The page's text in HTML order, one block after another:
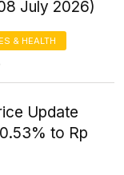
July 2026)
& HEALTH
Update
to Rp